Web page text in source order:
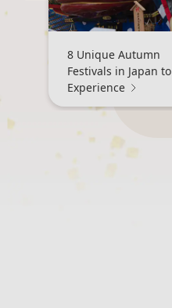
8 Unique Autumn
Festivals in Japan to
Experience